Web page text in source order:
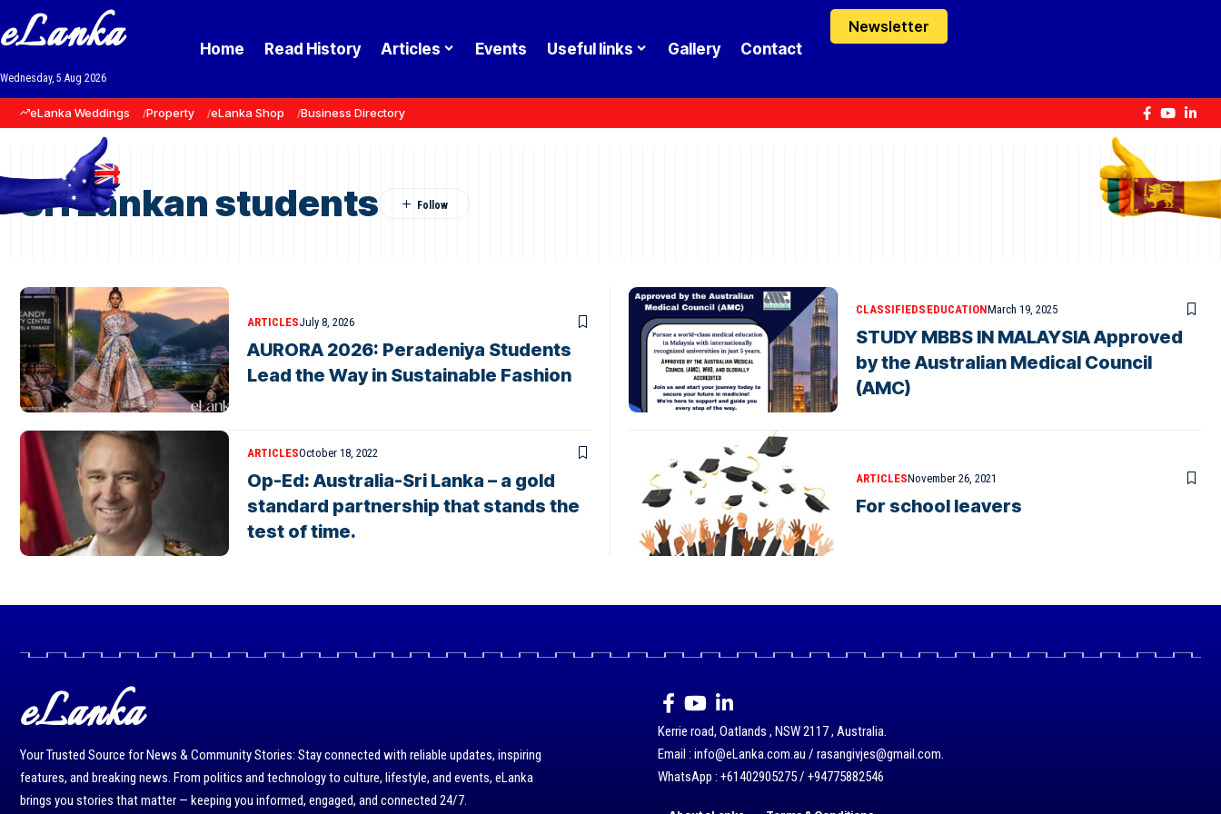
eLanka
Wednesday, 5 Aug 2026
Home Read History Articles Events Useful links Gallery Contact
Newsletter
eLanka Weddings Property eLanka Shop Business Directory
Sri Lankan students
ARTICLESJuly 8, 2026
AURORA 2026: Peradeniya Students
Lead the Way in Sustainable Fashion
CLASSIFIEDSEDUCATIONMarch 19, 2025
STUDY MBBS IN MALAYSIA Approved
by the Australian Medical Council
(AMC)
ARTICLESOctober 18, 2022
Op-Ed: Australia-Sri Lanka – a gold
standard partnership that stands the
test of time.
ARTICLESNovember 26, 2021
For school leavers
eLanka
Your Trusted Source for News & Community Stories: Stay connected with reliable updates, inspiring
features, and breaking news. From politics and technology to culture, lifestyle, and events, eLanka
brings you stories that matter — keeping you informed, engaged, and connected 24/7.
Kerrie road, Oatlands , NSW 2117 , Australia.
Email : info@eLanka.com.au / rasangivjes@gmail.com.
WhatsApp : +61402905275 / +94775882546